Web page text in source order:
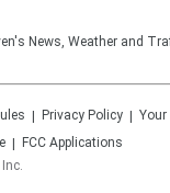
News, Weather and
Privacy Policy Your
FCC Applications